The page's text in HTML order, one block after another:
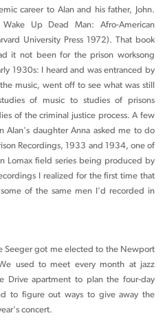
career to Alan and his father, John.
Up Dead Man: Afro-American
University Press 1972). That book
it not been for the prison worksong
1930s: I heard and was entranced by
music, went off to see what was still
of music to studies of prisons
of the criminal justice process. A few
Alan's daughter Anna asked me to do
Recordings, 1933 and 1934, one of
Lomax field series being produced by
I realized for the first time that
of the same men I'd recorded in
Seeger got me elected to the Newport
used to meet every month at jazz
Drive apartment to plan the four-day
to figure out ways to give away the
concert.